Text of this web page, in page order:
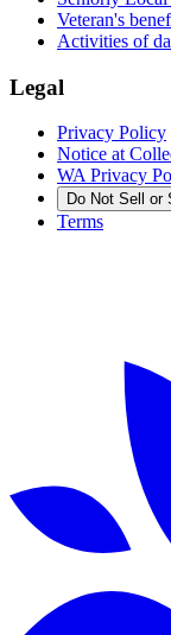
Veteran's
Activities of
Legal
Privacy Policy
Notice at
WA Privacy
Do Not Sell or
Terms